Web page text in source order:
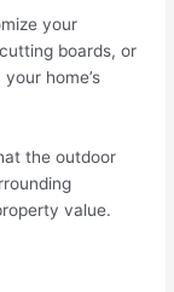
your
boards, or
home’s
the outdoor
value.